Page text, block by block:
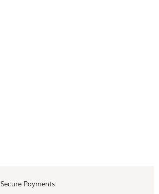
Secure Payments